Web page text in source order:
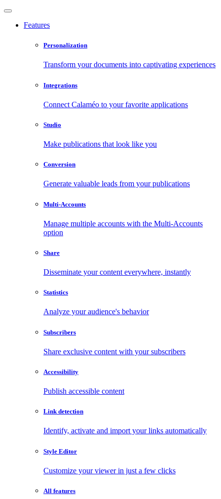
Features
Personalization
Transform your documents into captivating experiences
Integrations
Connect Calaméo to your favorite applications
Studio
Make publications that look like you
Conversion
Generate valuable leads from your publications
Multi-Accounts
Manage multiple accounts with the Multi-Accounts
option
Share
Disseminate your content everywhere, instantly
Statistics
Analyze your audience's behavior
Subscribers
Share exclusive content with your subscribers
Accessibility
Publish accessible content
Link detection
Identify, activate and import your links automatically
Style Editor
Customize your viewer in just a few clicks
All features